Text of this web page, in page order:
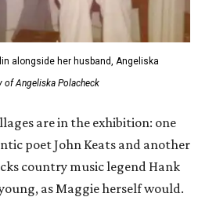
alongside her husband, Angeliska
of Angeliska Polacheck
are in the exhibition: one
poet John Keats and another
country music legend Hank
as Maggie herself would.